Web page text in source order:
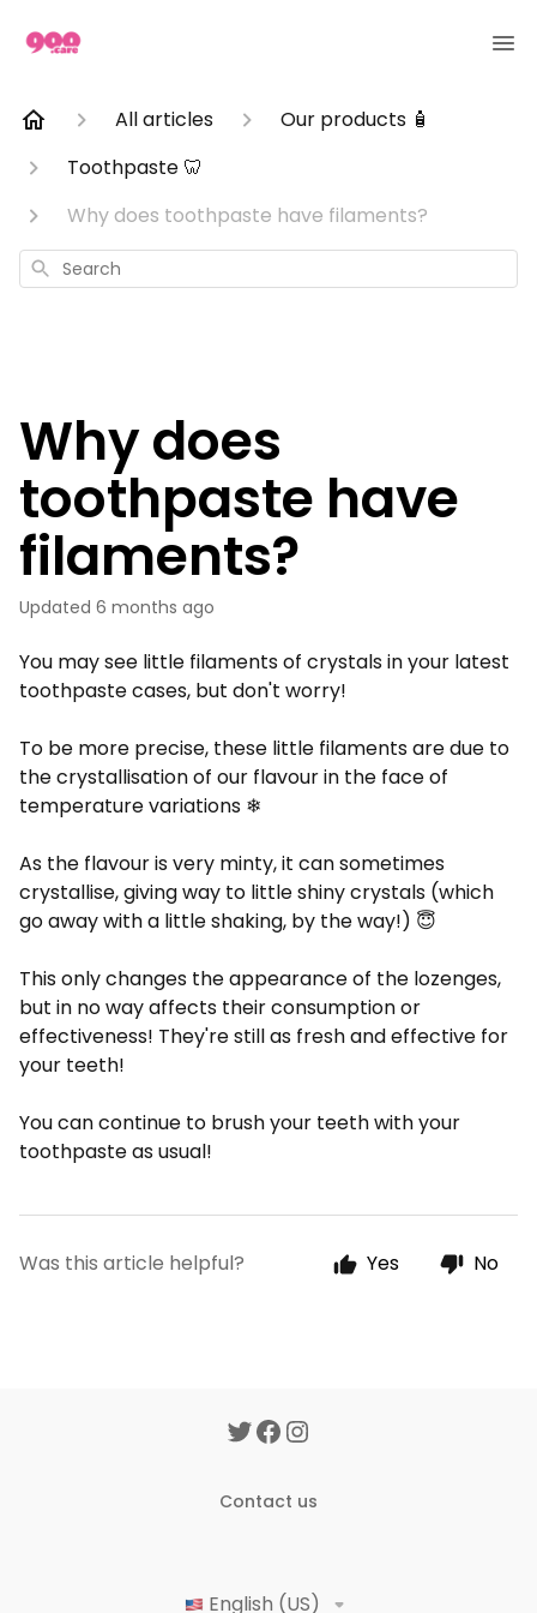
All articles
Our products 🧴
Toothpaste 🦷
Why does toothpaste have filaments?
Search
Why does
toothpaste have
filaments?
Updated 6 months ago
You may see little filaments of crystals in your latest
toothpaste cases, but don't worry!
To be more precise, these little filaments are due to
the crystallisation of our flavour in the face of
temperature variations ❄
As the flavour is very minty, it can sometimes
crystallise, giving way to little shiny crystals (which
go away with a little shaking, by the way!) 😇
This only changes the appearance of the lozenges,
but in no way affects their consumption or
effectiveness! They're still as fresh and effective for
your teeth!
You can continue to brush your teeth with your
toothpaste as usual!
Was this article helpful? Yes No
Contact us
English (US)